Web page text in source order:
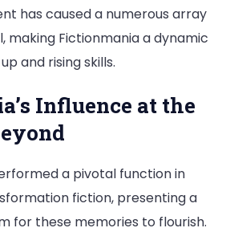
has caused a numerous array
Fictionmania a dynamic
and rising skills.
Influence at the
a pivotal function in
fiction, presenting a
for these memories to flourish.